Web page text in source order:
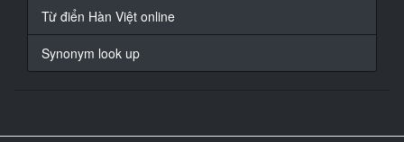
At 00:01:20,980, Character said: 都说了是被硬塞的了
Từ điển Hàn Việt online
Synonym look up